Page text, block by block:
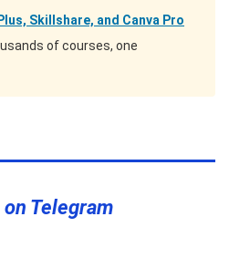
Skillshare, and Canva Pro
of courses, one
Telegram